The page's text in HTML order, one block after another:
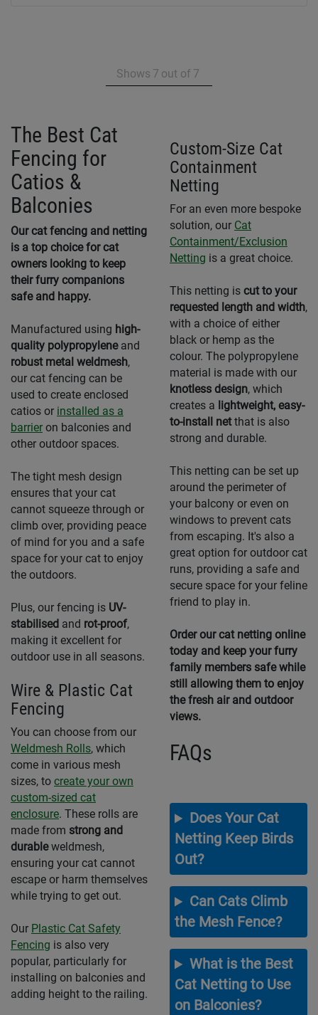
Shows 7 out of 7
The Best Cat
Fencing for
Catios &
Balconies
Our cat fencing and netting
is a top choice for cat
owners looking to keep
their furry companions
safe and happy.
Manufactured using high-
quality polypropylene and
robust metal weldmesh,
our cat fencing can be
used to create enclosed
catios or installed as a
barrier on balconies and
other outdoor spaces.
The tight mesh design
ensures that your cat
cannot squeeze through or
climb over, providing peace
of mind for you and a safe
space for your cat to enjoy
the outdoors.
Plus, our fencing is UV-
stabilised and rot-proof,
making it excellent for
outdoor use in all seasons.
Wire & Plastic Cat
Fencing
You can choose from our
Weldmesh Rolls, which
come in various mesh
sizes, to create your own
custom-sized cat
enclosure. These rolls are
made from strong and
durableweldmesh,
ensuring your cat cannot
escape or harm themselves
while trying to get out.
Our Plastic Cat Safety
Fencing is also very
popular, particularly for
installing on balconies and
adding height to the railing.
Custom-Size Cat
Containment
Netting
For an even more bespoke
solution, our Cat
Containment/Exclusion
Netting is a great choice.
This netting is cut to your
requested length and width,
with a choice of either
black or hemp as the
colour. The polypropylene
material is made with our
knotless design, which
creates a lightweight, easy-
to-install netthat is also
strong and durable.
This netting can be set up
around the perimeter of
your balcony or even on
windows to prevent cats
from escaping. It's also a
great option for outdoor cat
runs, providing a safe and
secure space for your feline
friend to play in.
Order our cat netting online
today and keep your furry
family members safe while
still allowing them to enjoy
the fresh air and outdoor
views.
FAQs
Does Your Cat
Netting Keep Birds
Out?
Can Cats Climb
the Mesh Fence?
What is the Best
Cat Netting to Use
on Balconies?